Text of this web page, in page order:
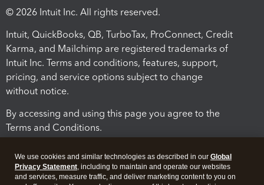
© 2026 Intuit Inc. All rights reserved.
Intuit, QuickBooks, QB, TurboTax, ProConnect, Credit
Karma, and Mailchimp are registered trademarks of
Intuit Inc. Terms and conditions, features, support,
pricing, and service options subject to change
without notice.
By accessing and using this page you agree to the
Terms and Conditions.
We use cookies and similar technologies as described in our Global
Privacy Statement, including to maintain and operate our websites
and services, measure traffic, and deliver marketing content to you on